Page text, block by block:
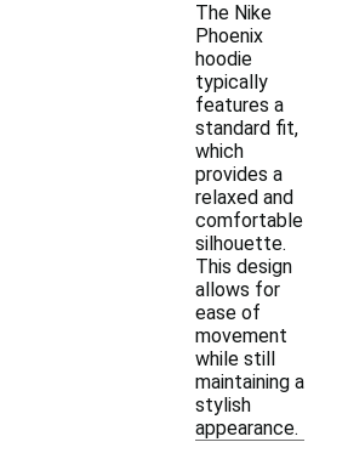
The Nike
Phoenix
hoodie
typically
features a
standard fit,
which
provides a
relaxed and
comfortable
silhouette.
This design
allows for
ease of
movement
while still
maintaining a
stylish
appearance.